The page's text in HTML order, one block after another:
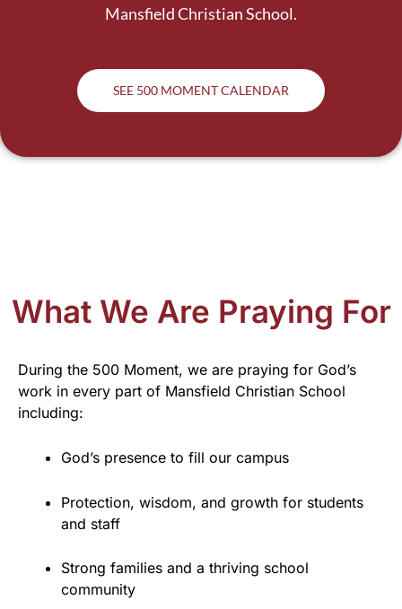
Mansfield Christian School.
SEE 500 MOMENT CALENDAR
What We Are Praying For
During the 500 Moment, we are praying for God’s
work in every part of Mansfield Christian School
including:
God’s presence to fill our campus
Protection, wisdom, and growth for students
and staff
Strong families and a thriving school
community